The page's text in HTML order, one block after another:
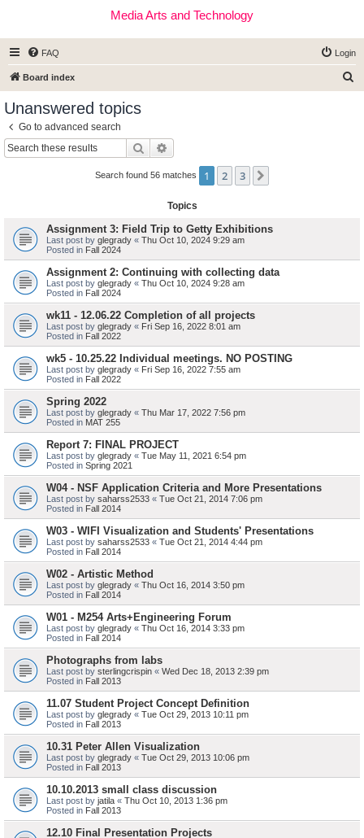
Media Arts and Technology
FAQ Login
Board index
Unanswered topics
Go to advanced search
Search
Search found 56 matches 1 2 3
Topics
Assignment 3: Field Trip to Getty Exhibitions
Last post by glegrady « Thu Oct 10, 2024 9:29 am
Posted in Fall 2024
Assignment 2: Continuing with collecting data
Last post by glegrady « Thu Oct 10, 2024 9:28 am
Posted in Fall 2024
wk11 - 12.06.22 Completion of all projects
Last post by glegrady « Fri Sep 16, 2022 8:01 am
Posted in Fall 2022
wk5 - 10.25.22 Individual meetings. NO POSTING
Last post by glegrady « Fri Sep 16, 2022 7:55 am
Posted in Fall 2022
Spring 2022
Last post by glegrady « Thu Mar 17, 2022 7:56 pm
Posted in MAT 255
Report 7: FINAL PROJECT
Last post by glegrady « Tue May 11, 2021 6:54 pm
Posted in Spring 2021
W04 - NSF Application Criteria and More Presentations
Last post by saharss2533 « Tue Oct 21, 2014 7:06 pm
Posted in Fall 2014
W03 - WIFI Visualization and Students' Presentations
Last post by saharss2533 « Tue Oct 21, 2014 4:44 pm
Posted in Fall 2014
W02 - Artistic Method
Last post by glegrady « Thu Oct 16, 2014 3:50 pm
Posted in Fall 2014
W01 - M254 Arts+Engineering Forum
Last post by glegrady « Thu Oct 16, 2014 3:33 pm
Posted in Fall 2014
Photographs from labs
Last post by sterlingcrispin « Wed Dec 18, 2013 2:39 pm
Posted in Fall 2013
11.07 Student Project Concept Definition
Last post by glegrady « Tue Oct 29, 2013 10:11 pm
Posted in Fall 2013
10.31 Peter Allen Visualization
Last post by glegrady « Tue Oct 29, 2013 10:06 pm
Posted in Fall 2013
10.10.2013 small class discussion
Last post by jatila « Thu Oct 10, 2013 1:36 pm
Posted in Fall 2013
12.10 Final Presentation Projects